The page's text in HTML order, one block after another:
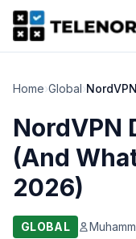
Home›Global›
NordVPN
(And
2026)
GLOBAL